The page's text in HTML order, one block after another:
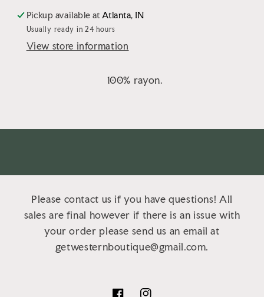
Pickup available atAtlanta, IN
Usually ready in 24 hours
View store information
100% rayon.
Please contact us if you have questions! All
sales are final however if there is an issue with
your order please send us an email at
getwesternboutique@gmail.com.